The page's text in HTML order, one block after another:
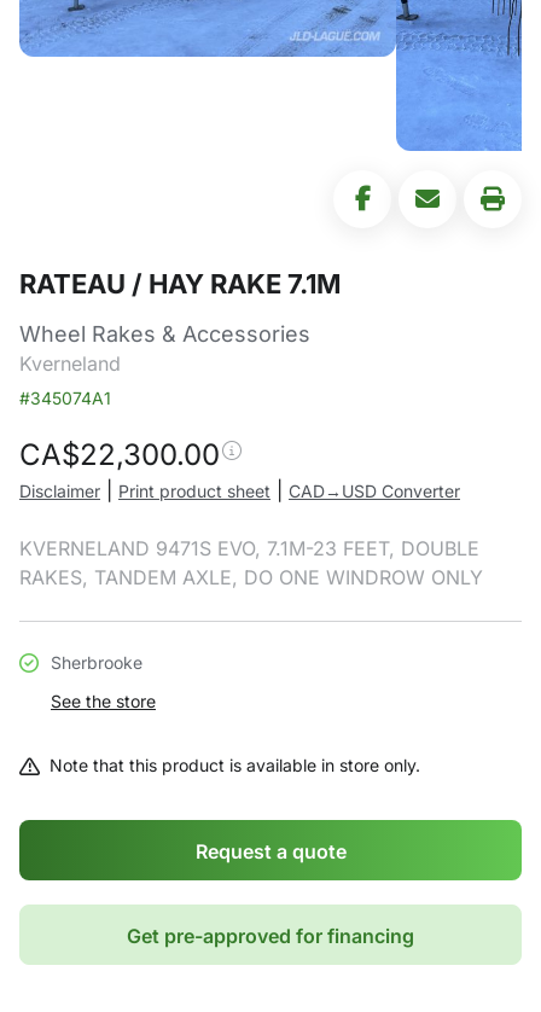
RATEAU / HAY RAKE 7.1M
Wheel Rakes & Accessories
Kverneland
#345074A1
CA$22,300.00
Disclaimer Print product sheet CAD→USD Converter
KVERNELAND 9471S EVO, 7.1M-23 FEET, DOUBLE
RAKES, TANDEM AXLE, DO ONE WINDROW ONLY
Sherbrooke
See the store
Note that this product is available in store only.
Request a quote
Get pre-approved for financing